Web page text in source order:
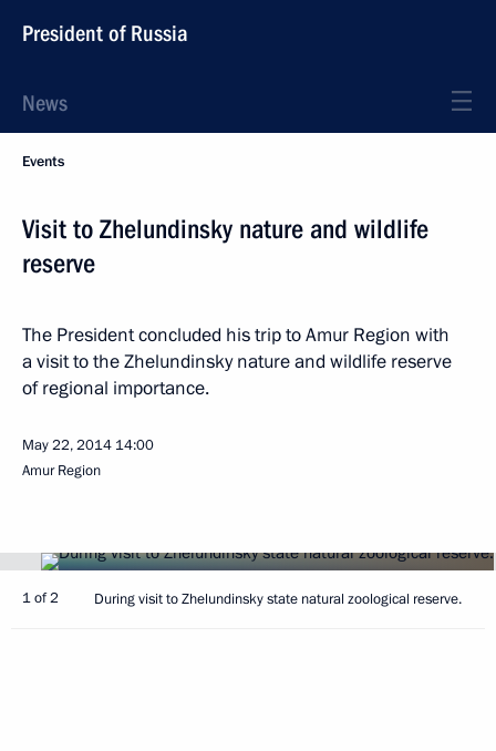
President of Russia
News
Events
Visit to Zhelundinsky nature and wildlife
reserve
The President concluded his trip to Amur Region with
a visit to the Zhelundinsky nature and wildlife reserve
of regional importance.
May 22, 2014 14:00
Amur Region
1 of 2 During visit to Zhelundinsky state natural zoological reserve.